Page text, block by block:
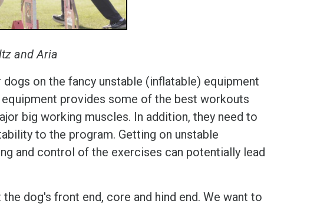
and Aria
on the fancy unstable (inflatable) equipment
provides some of the best workouts
big working muscles. In addition, they need to
to the program. Getting on unstable
and control of the exercises can potentially lead
dog's front end, core and hind end. We want to